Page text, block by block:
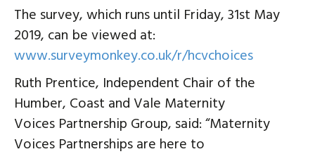
The survey, which runs until Friday, 31st May
2019, can be viewed at:
www.surveymonkey.co.uk/r/hcvchoices
Ruth Prentice, Independent Chair of the
Humber, Coast and Vale Maternity
Voices Partnership Group, said: “Maternity
Voices Partnerships are here to